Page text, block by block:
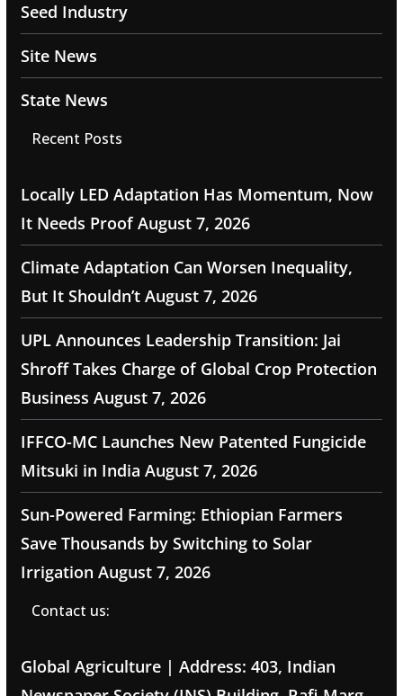
Seed Industry
Site News
State News
Recent Posts
Locally LED Adaptation Has Momentum, Now
It Needs Proof August 7, 2026
Climate Adaptation Can Worsen Inequality,
But It Shouldn’t August 7, 2026
UPL Announces Leadership Transition: Jai
Shroff Takes Charge of Global Crop Protection
Business August 7, 2026
IFFCO-MC Launches New Patented Fungicide
Mitsuki in India August 7, 2026
Sun-Powered Farming: Ethiopian Farmers
Save Thousands by Switching to Solar
Irrigation August 7, 2026
Contact us:
Global Agriculture | Address: 403, Indian